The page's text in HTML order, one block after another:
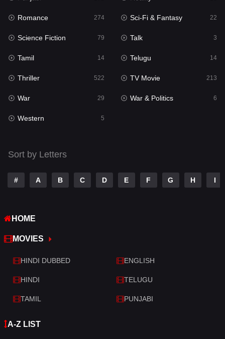
Romance
Sci-Fi & Fantasy
Science Fiction
Talk 3
Tamil
Telugu
TV Movie
War
Western
Romance 274 Sci-Fi & Fantasy 22
Science Fiction 79 Talk 3
Tamil 14 Telugu 14
Thriller 522 TV Movie 213
War 29 War & Politics 6
Western 5
Sort by Letters
# A B C D E F G H I
HOME
MOVIES
HINDI DUBBED ENGLISH
HINDI TELUGU
TAMIL PUNJABI
A-Z LIST